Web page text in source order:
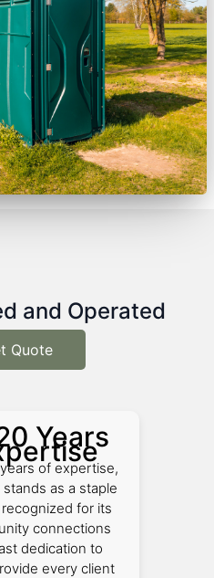
and Operated
Quote
Years
of expertise,
as a staple
recognized for its
connections
dedication to
every client